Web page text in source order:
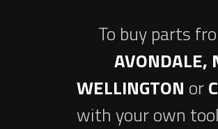
To buy parts
AVONDALE,
WELLINGTON or
with your own